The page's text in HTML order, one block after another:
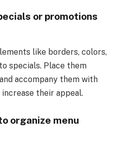
or promotions
like borders, colors,
specials. Place them
accompany them with
their appeal.
organize menu